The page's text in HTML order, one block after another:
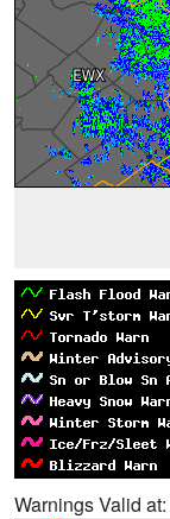
Warnings Valid at: